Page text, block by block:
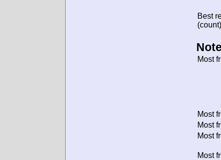
Best
Most
Most
Most
Most
Most